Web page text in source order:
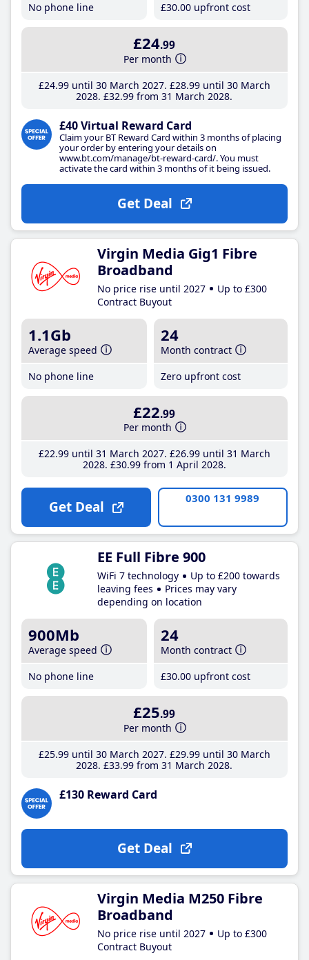
No phone line
£30.00 upfront cost
£24.99
Per month
£24.99until 30 March 2027 £28.99until 30 March
2028 £32.99 from 31 March 2028
£40 Virtual Reward Card
Claim your BT Reward Card within 3 months of placing
your order by entering your details on
www.bt.com/manage/bt-reward-card/. You must
activate the card within 3 months of it being issued.
Get Deal
Virgin Media Gig1 Fibre
Broadband
No price rise until 2027
Up to £300
Contract Buyout
1.1Gb
Average speed
No phone line
24
Month contract
Zero upfront cost
£22.99
Per month
£22.99until 31 March 2027 £26.99until 31 March
2028 £30.99from 1 April 2028
Get Deal 0300 131 9989
EE Full Fibre 900
WiFi 7 technology
Up to £200 towards
leaving fees
Prices may vary
depending on location
900Mb
Average speed
No phone line
24
Month contract
£30.00 upfront cost
£25.99
Per month
£25.99until 30 March 2027 £29.99until 30 March
2028 £33.99 from 31 March 2028
£130 Reward Card
Get Deal
Virgin Media M250 Fibre
Broadband
No price rise until 2027
Up to £300
Contract Buyout